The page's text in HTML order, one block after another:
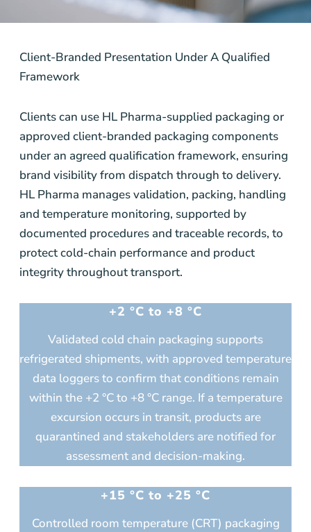
Client-Branded Presentation Under A Qualified
Framework
Clients can use HL Pharma-supplied packaging or
approved client-branded packaging components
under an agreed qualification framework, ensuring
brand visibility from dispatch through to delivery.
HL Pharma manages validation, packing, handling
and temperature monitoring, supported by
documented procedures and traceable records, to
protect cold-chain performance and product
integrity throughout transport.
+2 °C to +8 °C
Validated cold chain packaging supports
refrigerated shipments, with approved temperature
data loggers to confirm that conditions remain
within the +2 °C to +8 °C range. If a temperature
excursion occurs in transit, products are
quarantined and stakeholders are notified for
assessment and decision-making.
+15 °C to +25 °C
Controlled room temperature (CRT) packaging